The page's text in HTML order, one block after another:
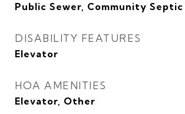
Public Sewer, Community Septic
DISABILITY FEATURES
Elevator
HOA AMENITIES
Elevator, Other